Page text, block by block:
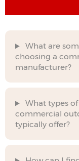
What are
choosing a
manufacturer?
What types
commercial
typically offer?